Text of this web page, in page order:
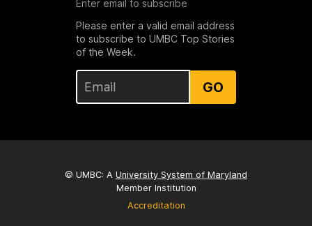
Enter email to subscribe
Please enter a valid email address
to subscribe to UMBC Top Stories
of the Week.
GO
© UMBC: A University System of Maryland
Member Institution
Accreditation